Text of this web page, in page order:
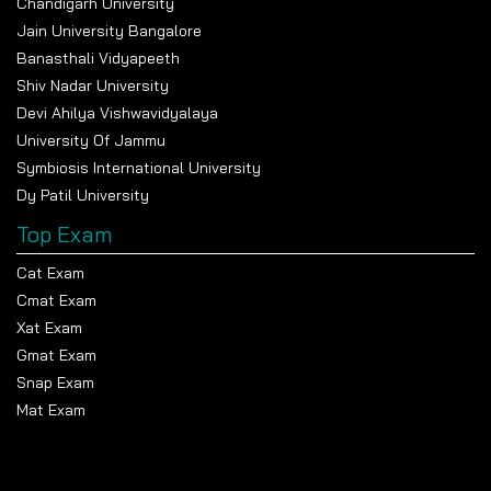
and INR 6 LPA, while the highest packages have touched
INR 12 LPA in IT and core companies.
Students from M.B.A. and pharmacy courses also get
placed in healthcare, finance, and business sectors. This
university also concentrates on building skills in
students through internships and collaborations with
industries.
Jain University Bangalore
Banasthali Vidyapeeth
Shiv Nadar University
Devi Ahilya Vishwavidyalaya
University Of Jammu
Symbiosis International University
Dy Patil University
Top Exam
Cat Exam
Cmat Exam
Xat Exam
Gmat Exam
Snap Exam
Mat Exam